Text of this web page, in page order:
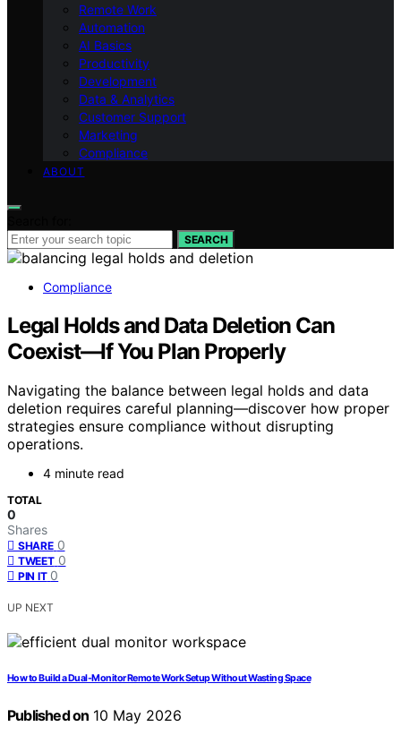
Remote Work
Automation
AI Basics
Productivity
Development
Data & Analytics
Customer Support
Marketing
Compliance
ABOUT
SEARCH
Compliance
Legal Holds and Data Deletion Can
Coexist—If You Plan Properly
Navigating the balance between legal holds and data
deletion requires careful planning—discover how proper
strategies ensure compliance without disrupting
operations.
4 minute read
TOTAL
0
Shares
SHARE 0
TWEET 0
PIN IT 0
UP NEXT
How to Build a Dual-Monitor Remote Work Setup Without Wasting Space
Published on 10 May 2026